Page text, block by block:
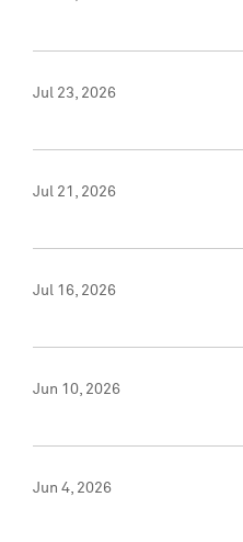
Jul 23, 2026
Jul 21, 2026
Jul 16, 2026
Jun 10, 2026
Jun 4, 2026